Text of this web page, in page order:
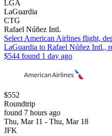
LGA
LaGuardia
CTG
Rafael Núñez Intl.
Select American Airlines flight,
LaGuardia to Rafael Núñez Intl.,
$544 found 1 day ago
$552
Roundtrip
found 7 hours ago
Thu, Mar 11 - Thu, Mar 18
JFK